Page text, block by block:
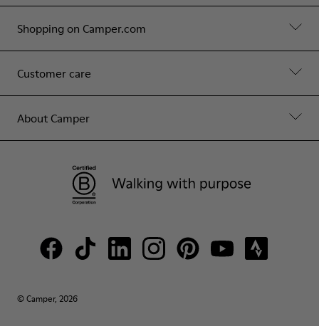
Shopping on Camper.com
Customer care
About Camper
© Camper, 2026